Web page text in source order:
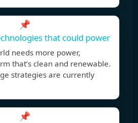
📌
that could power
needs more power,
that’s clean and renewable.
strategies are currently
📌